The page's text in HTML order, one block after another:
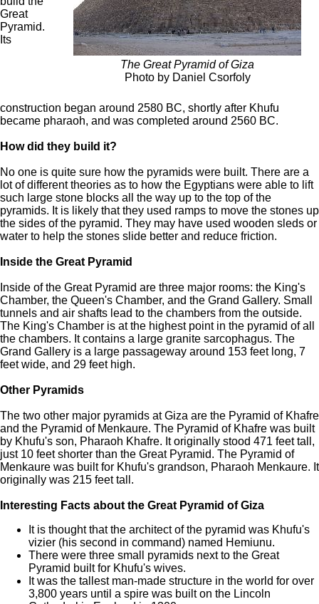
The Great Pyramid of Giza
Photo by Daniel Csorfoly
Great
Pyramid.
Its
construction began around 2580 BC, shortly after Khufu
became pharaoh, and was completed around 2560 BC.
How did they build it?
No one is quite sure how the pyramids were built. There are a
lot of different theories as to how the Egyptians were able to lift
such large stone blocks all the way up to the top of the
pyramids. It is likely that they used ramps to move the stones up
the sides of the pyramid. They may have used wooden sleds or
water to help the stones slide better and reduce friction.
Inside the Great Pyramid
Inside of the Great Pyramid are three major rooms: the King's
Chamber, the Queen's Chamber, and the Grand Gallery. Small
tunnels and air shafts lead to the chambers from the outside.
The King's Chamber is at the highest point in the pyramid of all
the chambers. It contains a large granite sarcophagus. The
Grand Gallery is a large passageway around 153 feet long, 7
feet wide, and 29 feet high.
Other Pyramids
The two other major pyramids at Giza are the Pyramid of Khafre
and the Pyramid of Menkaure. The Pyramid of Khafre was built
by Khufu's son, Pharaoh Khafre. It originally stood 471 feet tall,
just 10 feet shorter than the Great Pyramid. The Pyramid of
Menkaure was built for Khufu's grandson, Pharaoh Menkaure. It
originally was 215 feet tall.
Interesting Facts about the Great Pyramid of Giza
It is thought that the architect of the pyramid was Khufu's
vizier (his second in command) named Hemiunu.
There were three small pyramids next to the Great
Pyramid built for Khufu's wives.
It was the tallest man-made structure in the world for over
3,800 years until a spire was built on the Lincoln